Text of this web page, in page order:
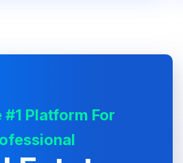
#1 Platform For